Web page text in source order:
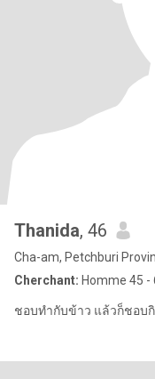
Thanida, 46
Cha-am, Petchburi
Cherchant: Homme 45 -